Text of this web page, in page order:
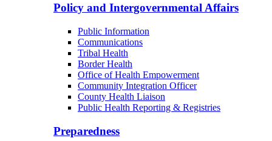
Policy and Intergovernmental Affairs
Public Information
Communications
Tribal Health
Border Health
Office of Health Empowerment
Community Integration Officer
County Health Liaison
Public Health Reporting & Registries
Preparedness